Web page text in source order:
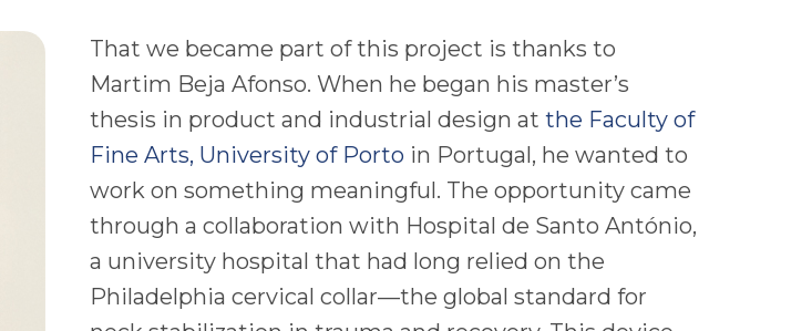
That we became part of this project is thanks to
Martim Beja Afonso. When he began his master’s
thesis in product and industrial design at the Faculty of
Fine Arts, University of Porto in Portugal, he wanted to
work on something meaningful. The opportunity came
through a collaboration with Hospital de Santo António,
a university hospital that had long relied on the
Philadelphia cervical collar—the global standard for